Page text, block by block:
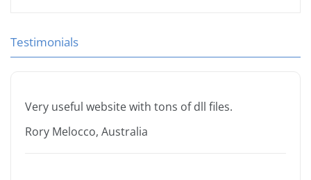
Testimonials
Very useful website with tons of dll files.
Rory Melocco, Australia